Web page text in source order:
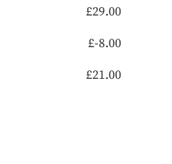
£29.00
£-8.00
£21.00